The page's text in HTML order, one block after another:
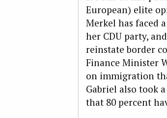
European) elite
Merkel has faced
her CDU party,
reinstate border
Finance Minister
on immigration
Gabriel also took
that 80 percent